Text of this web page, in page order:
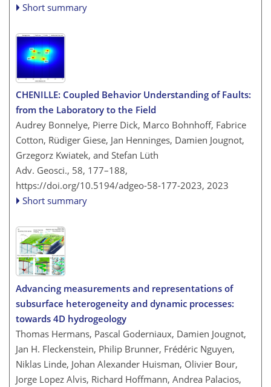
Short summary
CHENILLE: Coupled Behavior Understanding of Faults:
from the Laboratory to the Field
Audrey Bonnelye, Pierre Dick, Marco Bohnhoff, Fabrice
Cotton, Rüdiger Giese, Jan Henninges, Damien Jougnot,
Grzegorz Kwiatek, and Stefan Lüth
Adv. Geosci., 58, 177–188,
https://doi.org/10.5194/adgeo-58-177-2023, 2023
Short summary
Advancing measurements and representations of
subsurface heterogeneity and dynamic processes:
towards 4D hydrogeology
Thomas Hermans, Pascal Goderniaux, Damien Jougnot,
Jan H. Fleckenstein, Philip Brunner, Frédéric Nguyen,
Niklas Linde, Johan Alexander Huisman, Olivier Bour,
Jorge Lopez Alvis, Richard Hoffmann, Andrea Palacios,